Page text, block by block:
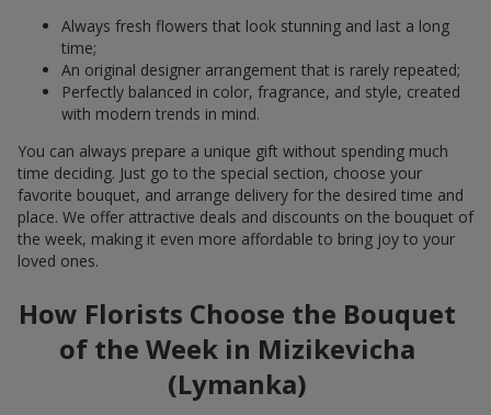
Always fresh flowers that look stunning and last a long
time;
An original designer arrangement that is rarely repeated;
Perfectly balanced in color, fragrance, and style, created
with modern trends in mind.
You can always prepare a unique gift without spending much
time deciding. Just go to the special section, choose your
favorite bouquet, and arrange delivery for the desired time and
place. We offer attractive deals and discounts on the bouquet of
the week, making it even more affordable to bring joy to your
loved ones.
How Florists Choose the Bouquet
of the Week in Mizikevicha
(Lymanka)